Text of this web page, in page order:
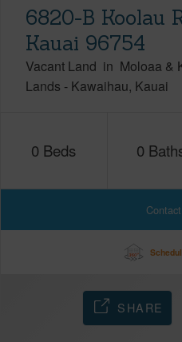
6820-B Koolau
Kauai 96754
Vacant Land in Moloaa &
Lands - Kawaihau Kauai
0 Beds 0
SHARE